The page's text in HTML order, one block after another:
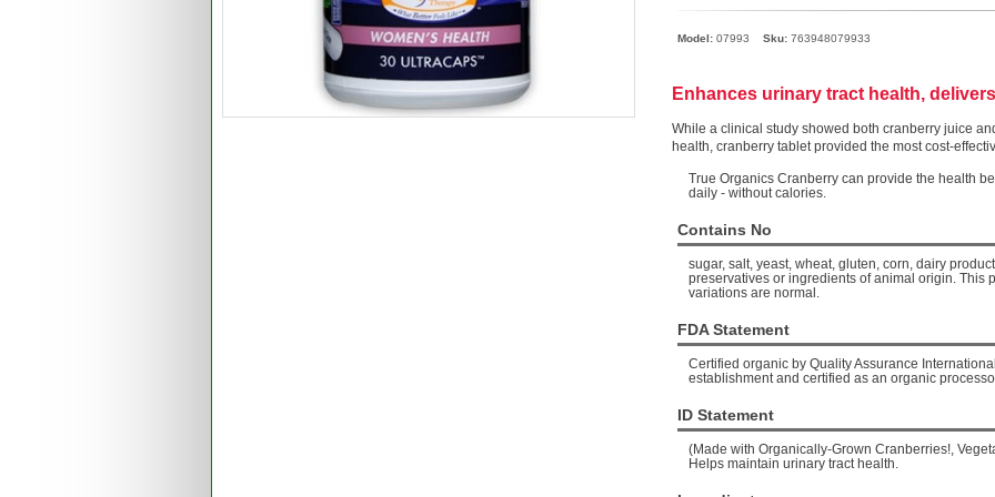
Model: 07993 Sku: 763948079933
Enhances urinary tract health,
While a clinical study showed both cranberry juice
health, cranberry tablet provided the most cost-
True Organics Cranberry can provide the health
daily - without calories.
Contains No
sugar, salt, yeast, wheat, gluten, corn, dairy
preservatives or ingredients of animal origin. This
variations are normal.
FDA Statement
Certified organic by Quality Assurance
establishment and certified as an organic
ID Statement
(Made with Organically-Grown Cranberries!,
Helps maintain urinary tract health.